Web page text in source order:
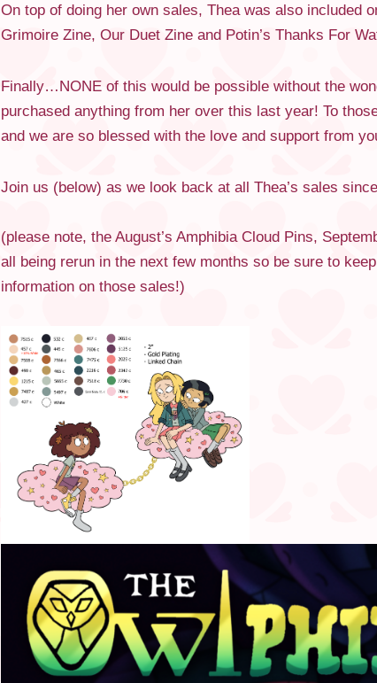
On top of doing her own sales, Thea was also included
Grimoire Zine, Our Duet Zine and Potin’s Thanks For
Finally…NONE of this would be possible without the
purchased anything from her over this last year! To
and we are so blessed with the love and support from
Join us (below) as we look back at all Thea’s sales
(please note, the August’s Amphibia Cloud Pins,
all being rerun in the next few months so be sure to
information on those sales!)